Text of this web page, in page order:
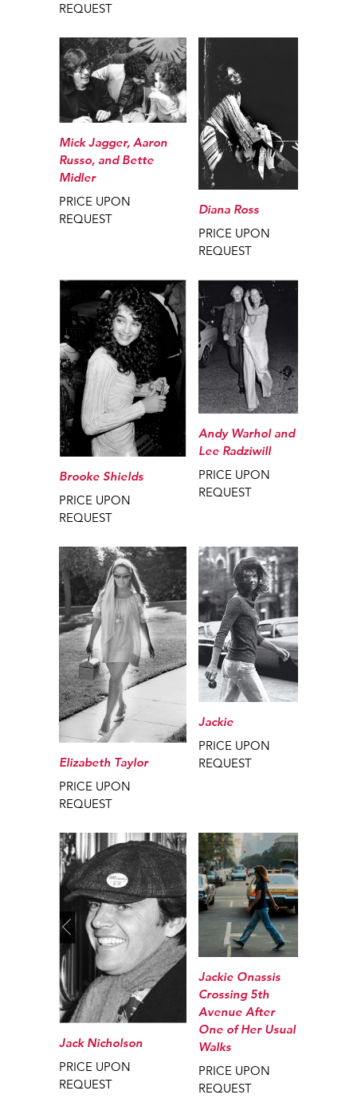
REQUEST
Mick Jagger, Aaron
Russo, and Bette
Midler
PRICE UPON
REQUEST
Diana Ross
PRICE UPON
REQUEST
Brooke Shields
PRICE UPON
REQUEST
Andy Warhol and
Lee Radziwill
PRICE UPON
REQUEST
Elizabeth Taylor
PRICE UPON
REQUEST
Jackie
PRICE UPON
REQUEST
Jack Nicholson
PRICE UPON
REQUEST
Jackie Onassis
Crossing 5th
Avenue After
One of Her Usual
Walks
PRICE UPON
REQUEST